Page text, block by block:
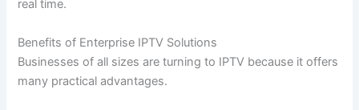
real time.
Benefits of Enterprise IPTV Solutions
Businesses of all sizes are turning to IPTV because it offers
many practical advantages.